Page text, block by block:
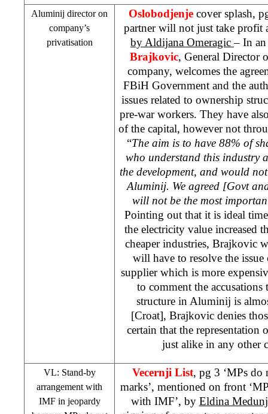
Aluminij director on
company’s
privatisation
Oslobodjenje cover splash,
partner will not just take profit
by Aldijana Omeragic– In
Brajkovic, General Director
company, welcomes the
FBiH Government and the
issues related to ownership
pre-war workers. They have
of the capital, however not
“The aim is to have 88% of
who understand this industry
the development, and would
Aluminij. We agreed [Govt
will not be the most
Pointing out that it is ideal
the electricity value increased
cheaper industries, Brajkovic
will have to resolve the
supplier which is more
to comment the accusations
structure in Aluminij is
[Croat], Brajkovic denies
certain that the representation
just alike in any
VL: Stand-by
arrangement with
IMF in jeopardy
Vecernji List, pg 3 ‘MPs
marks’, mentioned on front
with IMF’, by Eldina